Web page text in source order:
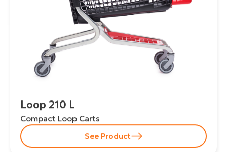
Loop 210 L
Compact Loop Carts
See Product